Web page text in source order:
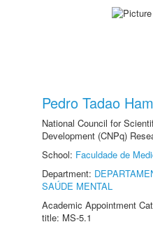
Pedro Tadao
National Council for
Development (CNPq)
School: Faculdade de
Department:
SAÚDE MENTAL
Academic Appointment
title: MS-5.1